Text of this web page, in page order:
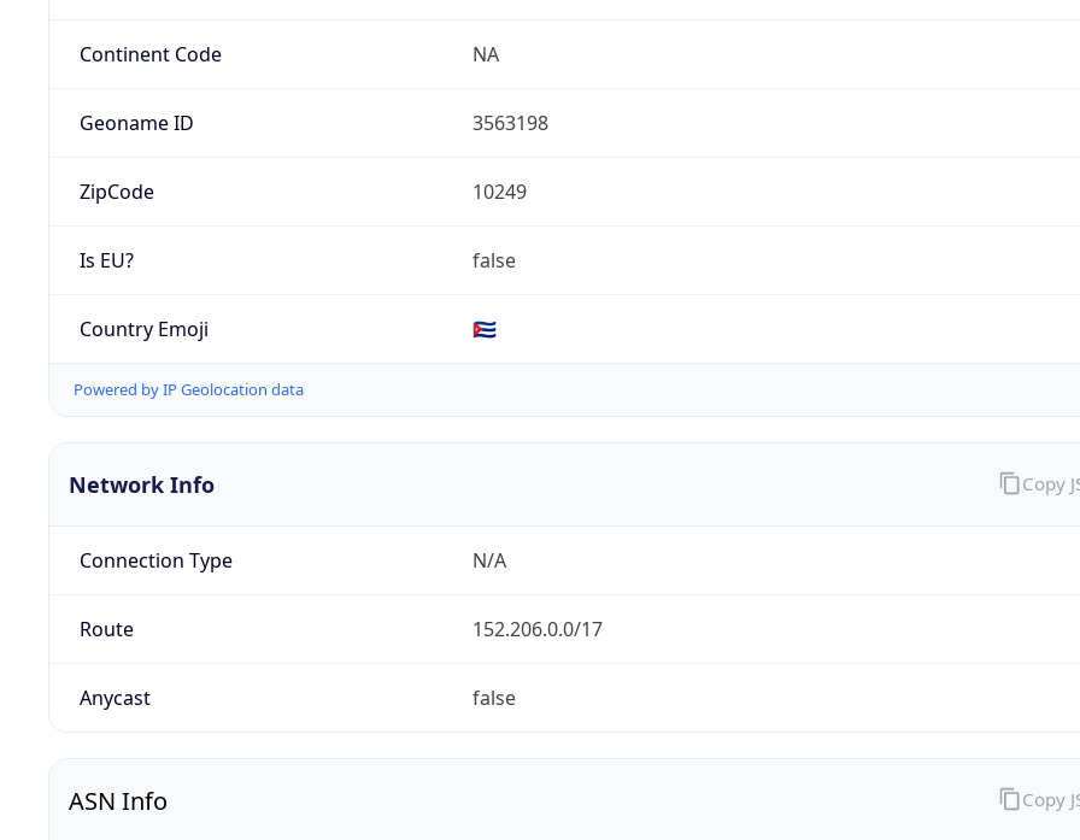
Continent Code NA
Geoname ID 3563198
ZipCode 10249
Is EU? false
Country Emoji 🇨🇺
Powered by IP Geolocation data
Network Info
Connection Type N/A
Route 152.206.0.0/17
Anycast false
Copy
ASN Info Copy